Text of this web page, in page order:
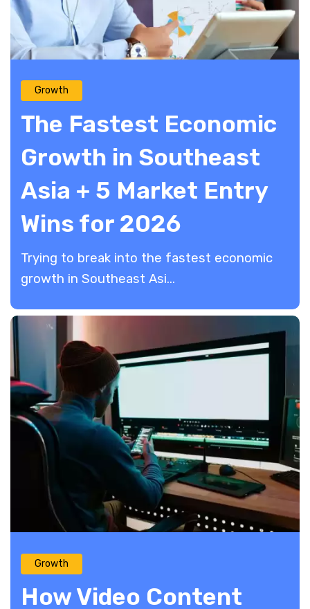
Growth
The Fastest Economic
Growth in Southeast
Asia + 5 Market Entry
Wins for 2026
Trying to break into the fastest economic
growth in Southeast Asi...
Growth
How Video Content